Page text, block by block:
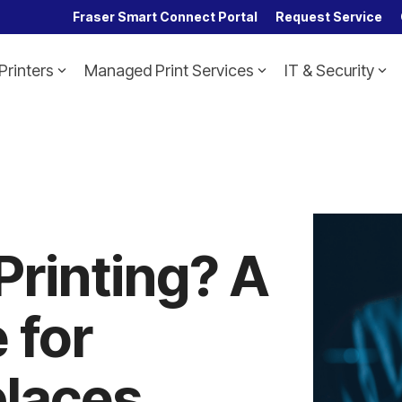
Fraser Smart Connect Portal Request Service
Managed Print Services IT & Security
Column Headline
Testing 3
A
for